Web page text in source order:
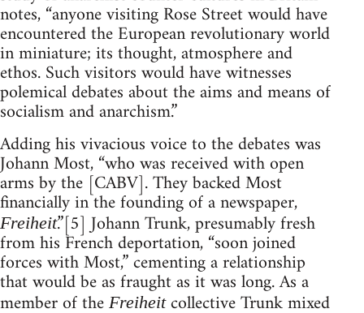
notes, “anyone visiting Rose Street would have
encountered the European revolutionary world
in miniature; its thought, atmosphere and
ethos. Such visitors would have witnesses
polemical debates about the aims and means of
socialism and anarchism.”
Adding his vivacious voice to the debates was
Johann Most, “who was received with open
arms by the [CABV]. They backed Most
financially in the founding of a newspaper,
Freiheit.”[5] Johann Trunk, presumably fresh
from his French deportation, “soon joined
forces with Most,” cementing a relationship
that would be as fraught as it was long. As a
member of the Freiheitcollective Trunk mixed